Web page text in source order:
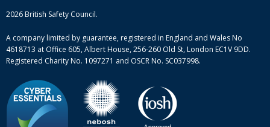
Complaint procedure
Mental health and wellbeing courses
2026 British Safety Council.
A company limited by guarantee, registered in England and Wales No
4618713 at Office 605, Albert House, 256-260 Old St, London EC1V 9DD.
Registered Charity No. 1097271 and OSCR No. SC037998.